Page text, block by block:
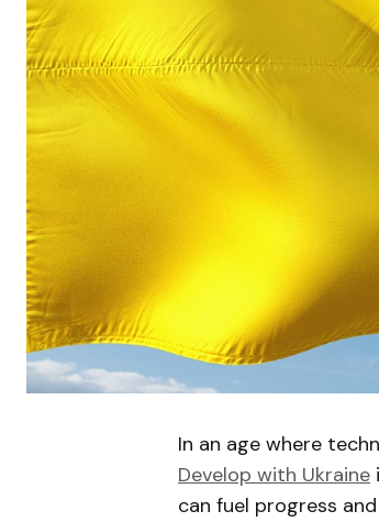
In an age where
Develop with Ukraine
can fuel progress